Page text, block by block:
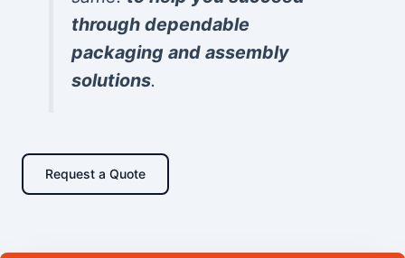
through dependable
packaging and assembly
solutions.
Request a Quote